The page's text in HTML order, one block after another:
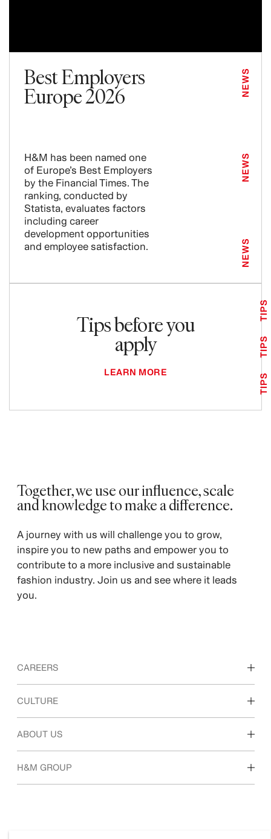
Best Employers
Europe 2026
H&M has been named one
of Europe’s Best Employers
by the Financial Times. The
ranking, conducted by
Statista, evaluates factors
including career
development opportunities
and employee satisfaction.
NEWS
NEWS
NEWS
Tips before you
apply
LEARN MORE
TIPS
TIPS
TIPS
Together, we use our influence, scale
and knowledge to make a difference.
A journey with us will challenge you to grow,
inspire you to new paths and empower you to
contribute to a more inclusive and sustainable
fashion industry. Join us and see where it leads
you.
CAREERS
Discover our work areas
CULTURE
Our culture & benefits
ABOUT US
Who we are
H&M GROUP